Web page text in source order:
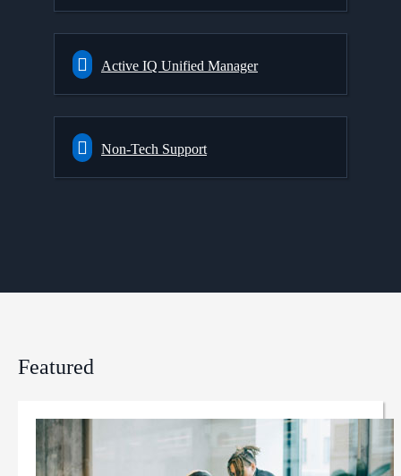
Active IQ Unified Manager
Non-Tech Support
Featured